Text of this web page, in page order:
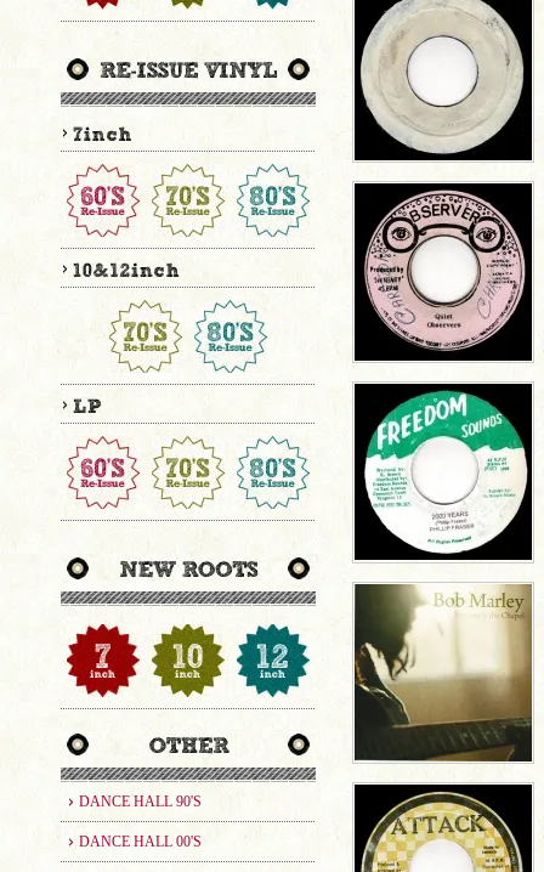
DANCE HALL 90'S
DANCE HALL 00'S